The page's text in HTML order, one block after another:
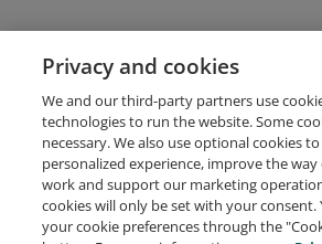
Privacy and cookies
We and our third-party partners use
technologies to run the website. Some
necessary. We also use optional cookies
personalized experience, improve the
work and support our marketing
cookies will only be set with your consent.
your cookie preferences through the